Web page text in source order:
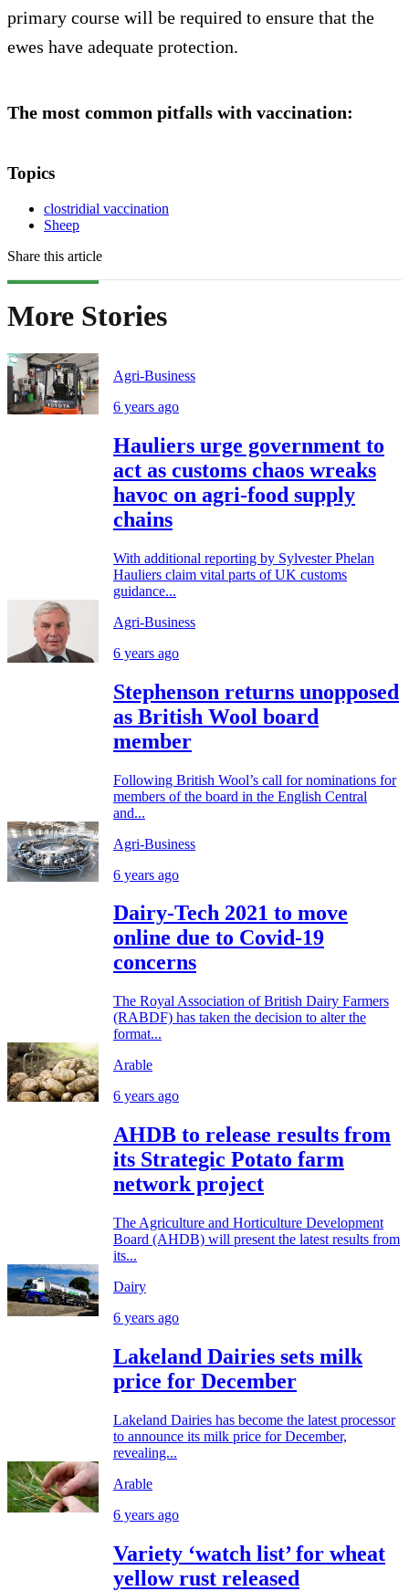
primary course will be required to ensure that the
ewes have adequate protection.
The most common pitfalls with vaccination:
Topics
clostridial vaccination
Sheep
Share this article
More Stories
Agri-Business
6 years ago
Hauliers urge government to
act as customs chaos wreaks
havoc on agri-food supply
chains
With additional reporting by Sylvester Phelan
Hauliers claim vital parts of UK customs
guidance...
Agri-Business
6 years ago
Stephenson returns unopposed
as British Wool board
member
Following British Wool’s call for nominations for
members of the board in the English Central
and...
Agri-Business
6 years ago
Dairy-Tech 2021 to move
online due to Covid-19
concerns
The Royal Association of British Dairy Farmers
(RABDF) has taken the decision to alter the
format...
Arable
6 years ago
AHDB to release results from
its Strategic Potato farm
network project
The Agriculture and Horticulture Development
Board (AHDB) will present the latest results from
its...
Dairy
6 years ago
Lakeland Dairies sets milk
price for December
Lakeland Dairies has become the latest processor
to announce its milk price for December,
revealing...
Arable
6 years ago
Variety ‘watch list’ for wheat
yellow rust released